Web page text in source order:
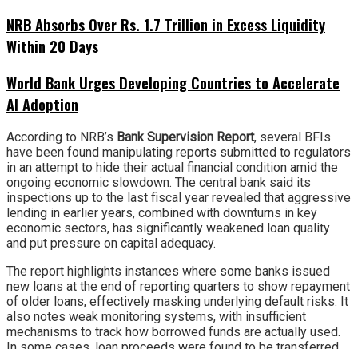
NRB Absorbs Over Rs. 1.7 Trillion in Excess Liquidity
Within 20 Days
World Bank Urges Developing Countries to Accelerate
AI Adoption
According to NRB’s Bank Supervision Report, several BFIs
have been found manipulating reports submitted to regulators
in an attempt to hide their actual financial condition amid the
ongoing economic slowdown. The central bank said its
inspections up to the last fiscal year revealed that aggressive
lending in earlier years, combined with downturns in key
economic sectors, has significantly weakened loan quality
and put pressure on capital adequacy.
The report highlights instances where some banks issued
new loans at the end of reporting quarters to show repayment
of older loans, effectively masking underlying default risks. It
also notes weak monitoring systems, with insufficient
mechanisms to track how borrowed funds are actually used.